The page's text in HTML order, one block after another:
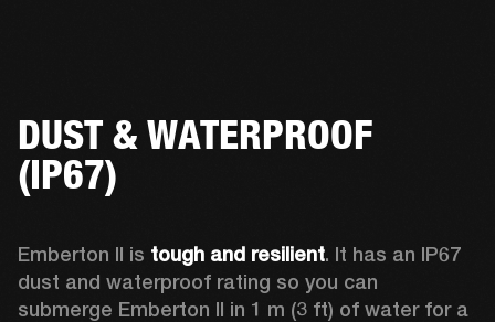
DUST & WATERPROOF
(IP67)
Emberton II is tough and resilient. It has an IP67
dust and waterproof rating so you can
submerge Emberton II in 1 m (3 ft) of water for a